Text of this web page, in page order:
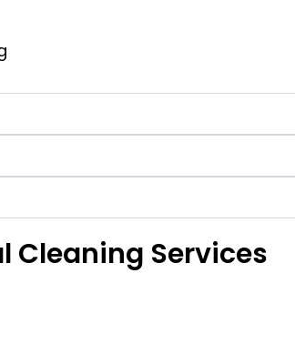
Cleaning Services